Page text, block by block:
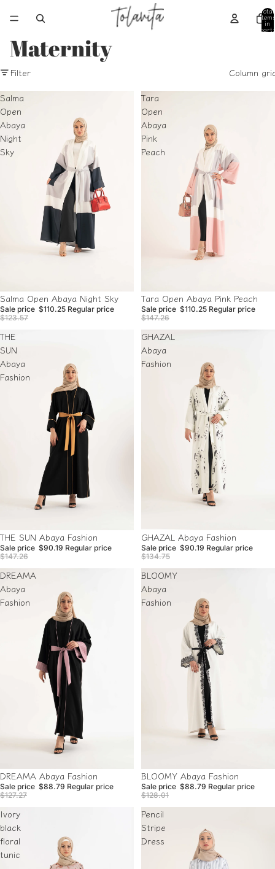
Total
items
in
cart:
0
Maternity
Filter Column
Salma
Open
Abaya
Night
Sky
Sale
Salma Open Abaya Night Sky
Sale price $110.25 Regular price
$123.57
Tara
Open
Abaya
Pink
Peach
Sale
Tara Open Abaya Pink Peach
Sale price $110.25 Regular price
$147.26
THE
SUN
Abaya
Fashion
Sale
THE SUN Abaya Fashion
Sale price $90.19 Regular price
$147.26
GHAZAL
Abaya
Fashion
Sale
GHAZAL Abaya Fashion
Sale price $90.19 Regular price
$134.75
DREAMA
Abaya
Fashion
Sale
DREAMA Abaya Fashion
Sale price $88.79 Regular price
$127.27
BLOOMY
Abaya
Fashion
Sale
BLOOMY Abaya Fashion
Sale price $88.79 Regular price
$128.01
Ivory
black
floral
tunic
Pencil
Stripe
Dress